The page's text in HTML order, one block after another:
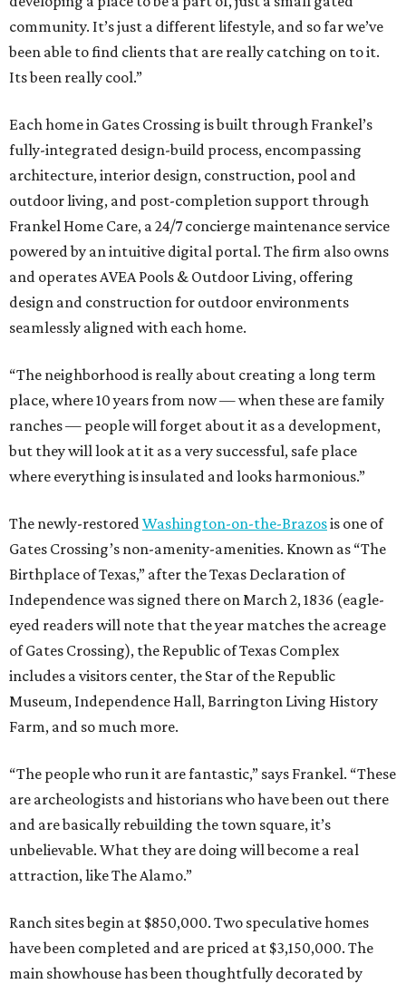
community. It’s just a different lifestyle, and so far we’ve
been able to find clients that are really catching on to it.
Its been really cool.”
Each home in Gates Crossing is built through Frankel’s
fully-integrated design-build process, encompassing
architecture, interior design, construction, pool and
outdoor living, and post-completion support through
Frankel Home Care, a 24/7 concierge maintenance service
powered by an intuitive digital portal. The firm also owns
and operates AVEA Pools & Outdoor Living, offering
design and construction for outdoor environments
seamlessly aligned with each home.
“The neighborhood is really about creating a long term
place, where 10 years from now — when these are family
ranches — people will forget about it as a development,
but they will look at it as a very successful, safe place
where everything is insulated and looks harmonious.”
The newly-restoredWashington-on-the-Brazosis one of
Gates Crossing’s non-amenity-amenities. Known as “The
Birthplace of Texas,” after the Texas Declaration of
Independence was signed there on March 2, 1836 (eagle-
eyed readers will note that the year matches the acreage
of Gates Crossing), the Republic of Texas Complex
includes a visitors center, the Star of the Republic
Museum, Independence Hall, Barrington Living History
Farm, and so much more.
“The people who run it are fantastic,” says Frankel. “These
are archeologists and historians who have been out there
and are basically rebuilding the town square, it’s
unbelievable. What they are doing will become a real
attraction, like The Alamo.”
Ranch sites begin at $850,000. Two speculative homes
have been completed and are priced at $3,150,000. The
main showhouse has been thoughtfully decorated by